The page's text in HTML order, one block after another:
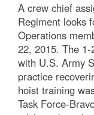
A crew chief
Regiment looks
Operations
22, 2015. The
with U.S. Army
practice
hoist training
Task Force-